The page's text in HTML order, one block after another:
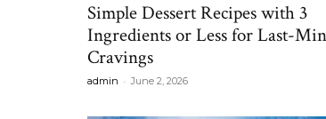
Simple Dessert Recipes with 3
Ingredients or Less for Last-
Cravings
admin - June 2, 2026